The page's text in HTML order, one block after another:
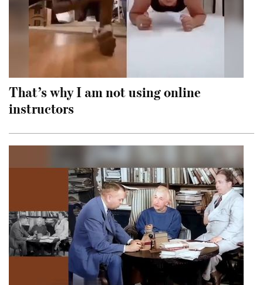
That’s why I am not using online
instructors